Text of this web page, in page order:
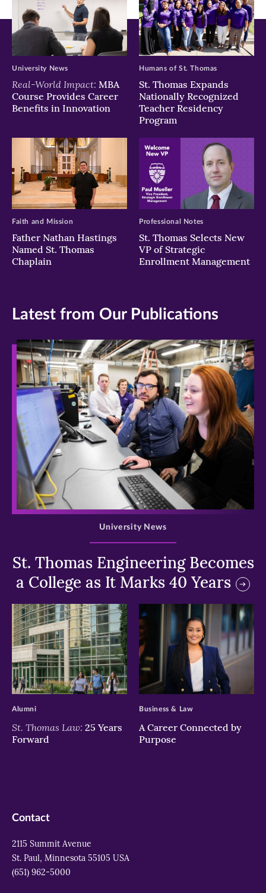
Real-World Impact: MBA
Course Provides Career
Benefits in Innovation
University News
St. Thomas Expands
Nationally Recognized
Teacher Residency
Program
Humans of St. Thomas
Father Nathan Hastings
Named St. Thomas
Chaplain
Faith and Mission
St. Thomas Selects New
VP of Strategic
Enrollment Management
Professional Notes
Latest from Our Publications
>
St. Thomas Engineering Becomes
a College as It Marks 40 Years
University News
>
St. Thomas Law: 25 Years
Forward
Alumni
>
A Career Connected by
Purpose
Business & Law
Contact
2115 Summit Avenue
St. Paul, Minnesota 55105 USA
(651) 962-5000